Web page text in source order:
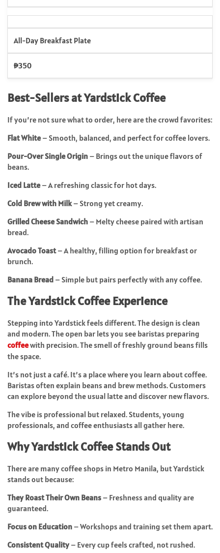
All-Day Breakfast Plate
₱350
Best-Sellers at Yardstick Coffee
If you’re not sure what to order, here are the crowd favorites:
Flat White– Smooth, balanced, and perfect for coffee lovers.
Pour-Over Single Origin – Brings out the unique flavors of
beans.
Iced Latte– A refreshing classic for hot days.
Cold Brew with Milk– Strong yet creamy.
Grilled Cheese Sandwich – Melty cheese paired with artisan
bread.
Avocado Toast– A healthy, filling option for breakfast or
brunch.
Banana Bread – Simple but pairs perfectly with any coffee.
The Yardstick Coffee Experience
Stepping into Yardstick feels different. The design is clean
and modern. The open bar lets you see baristas preparing
coffeewith precision. The smell of freshly ground beans fills
the space.
It’s not just a café. It’s a place where you learn about coffee.
Baristas often explain beans and brew methods. Customers
can explore beyond the usual latte and discover new flavors.
The vibe is professional but relaxed. Students, young
professionals, and coffee enthusiasts all gather here.
Why Yardstick Coffee Stands Out
There are many coffee shops in Metro Manila, but Yardstick
stands out because:
They Roast Their Own Beans – Freshness and quality are
guaranteed.
Focus on Education – Workshops and training set them apart.
Consistent Quality– Every cup feels crafted, not rushed.